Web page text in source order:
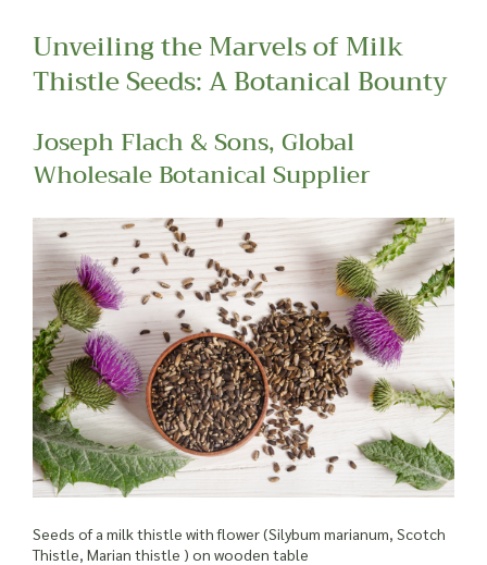
Unveiling the Marvels of Milk
Thistle Seeds: A Botanical Bounty
Joseph Flach & Sons, Global
Wholesale Botanical Supplier
Seeds of a milk thistle with flower (Silybum marianum, Scotch
Thistle, Marian thistle ) on wooden table